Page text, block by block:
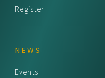
Register
NEWS
Events